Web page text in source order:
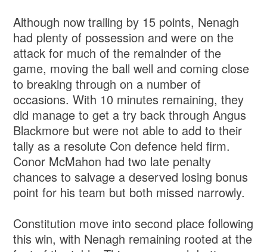
Although now trailing by 15 points, Nenagh
had plenty of possession and were on the
attack for much of the remainder of the
game, moving the ball well and coming close
to breaking through on a number of
occasions. With 10 minutes remaining, they
did manage to get a try back through Angus
Blackmore but were not able to add to their
tally as a resolute Con defence held firm.
Conor McMahon had two late penalty
chances to salvage a deserved losing bonus
point for his team but both missed narrowly.
Constitution move into second place following
this win, with Nenagh remaining rooted at the